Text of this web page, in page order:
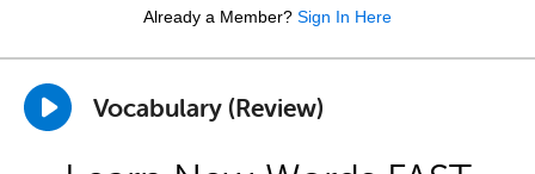
Already a Member? Sign In Here
Vocabulary (Review)